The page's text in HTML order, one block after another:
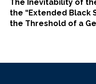
The Inevitability of
the “Extended Black
the Threshold of a